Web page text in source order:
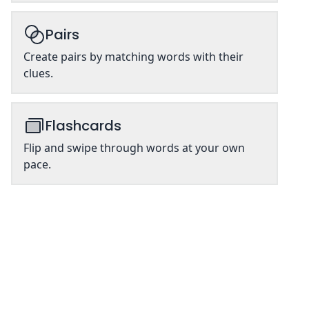
Pairs
Create pairs by matching words with their
clues.
Flashcards
Flip and swipe through words at your own
pace.